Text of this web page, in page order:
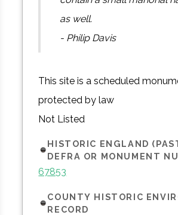
as well.
- Philip Davis
This site is a scheduled
protected by law
Not Listed
HISTORIC ENGLAND
DEFRA OR MONUMENT
67853
COUNTY HISTORIC
RECORD